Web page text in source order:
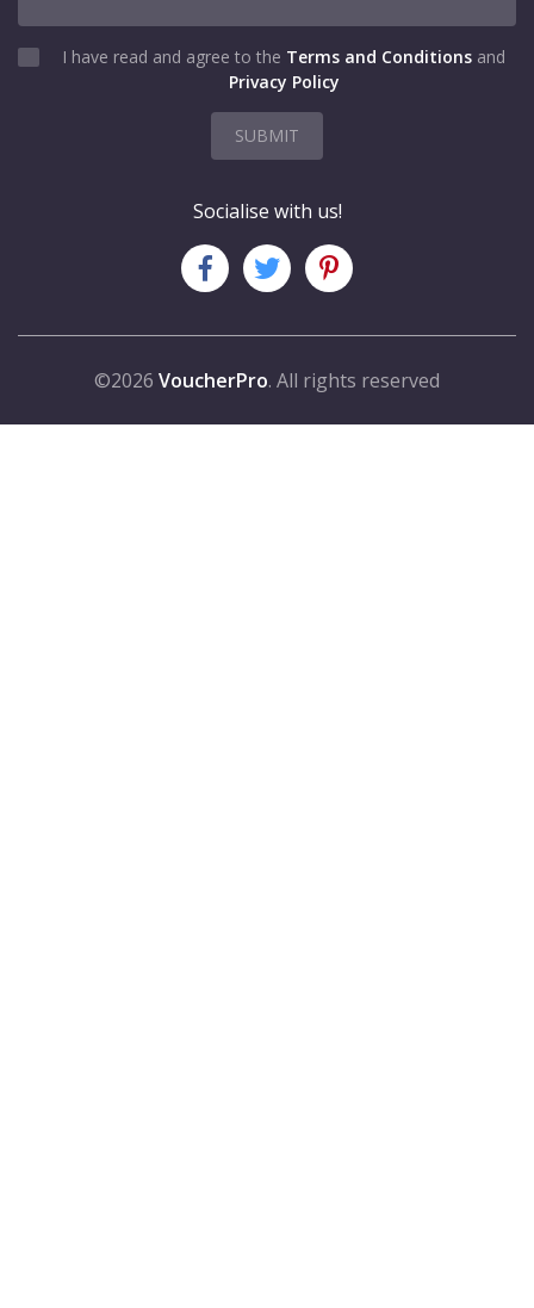
I have read and agree to the Terms and Conditions and
Privacy Policy
SUBMIT
Socialise with us!
©2026 VoucherPro. All rights reserved